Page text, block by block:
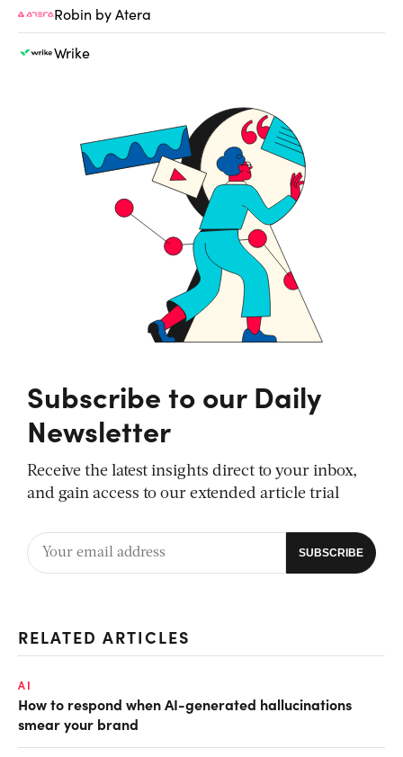
Robin by Atera
Wrike
Subscribe to our Daily
Newsletter
Receive the latest insights direct to your inbox,
and gain access to our extended article trial
RELATED ARTICLES
AI
How to respond when AI-generated hallucinations
smear your brand